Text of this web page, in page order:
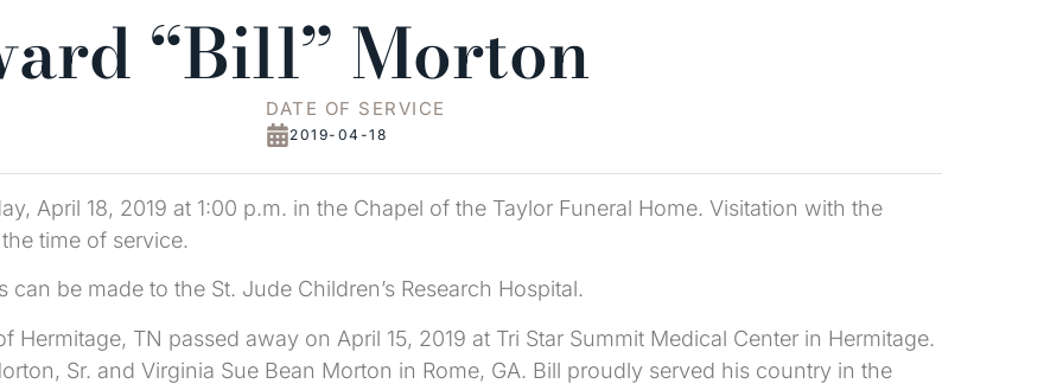
“Bill” Morton
DATE OF SERVICE
2019-04-18
April 18, 2019 at 1:00 p.m. in the Chapel of the Taylor Funeral Home. Visitation with the
time of service.
be made to the St. Jude Children’s Research Hospital.
Hermitage, TN passed away on April 15, 2019 at Tri Star Summit Medical Center in Hermitage.
Sr. and Virginia Sue Bean Morton in Rome, GA. Bill proudly served his country in the